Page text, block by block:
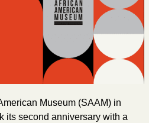
Museum (SAAM) in
its second anniversary with a